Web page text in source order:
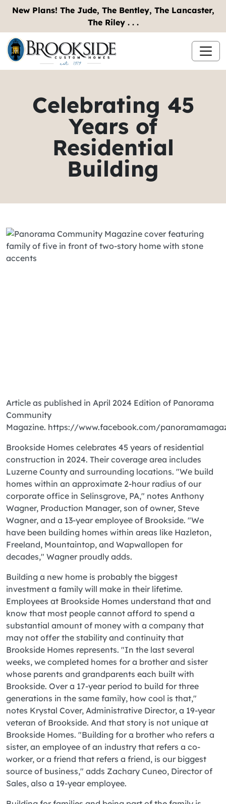
New Plans! The Jude, The Bentley, The Lancaster,
The Riley . . .
Celebrating 45
Years of
Residential
Building
Article as published in April 2024 Edition of Panorama
Community
Magazine. https://www.facebook.com/
Brookside Homes celebrates 45 years of residential
construction in 2024. Their coverage area includes
Luzerne County and surrounding locations. "We build
homes within an approximate 2-hour radius of our
corporate office in Selinsgrove, PA," notes Anthony
Wagner, Production Manager, son of owner, Steve
Wagner, and a 13-year employee of Brookside. "We
have been building homes within areas like Hazleton,
Freeland, Mountaintop, and Wapwallopen for
decades," Wagner proudly adds.
Building a new home is probably the biggest
investment a family will make in their lifetime.
Employees at Brookside Homes understand that and
know that most people cannot afford to spend a
substantial amount of money with a company that
may not offer the stability and continuity that
Brookside Homes represents. "In the last several
weeks, we completed homes for a brother and sister
whose parents and grandparents each built with
Brookside. Over a 17-year period to build for three
generations in the same family, how cool is that,"
notes Krystal Cover, Administrative Director, a 19-year
veteran of Brookside. And that story is not unique at
Brookside Homes. "Building for a brother who refers a
sister, an employee of an industry that refers a co-
worker, or a friend that refers a friend, is our biggest
source of business," adds Zachary Cuneo, Director of
Sales, also a 19-year employee.